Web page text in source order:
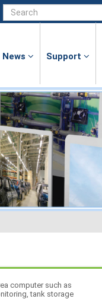
News Support
computer such as
tank storage